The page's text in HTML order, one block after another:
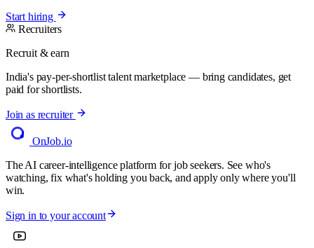
Start hiring
Recruiters
Recruit & earn
India's pay-per-shortlist talent marketplace — bring candidates, get
paid for shortlists.
Join as recruiter
OnJob.io
The AI career-intelligence platform for job seekers. See who's
watching, fix what's holding you back, and apply only where you'll
win.
Sign in to your account